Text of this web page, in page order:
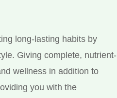
long-lasting habits by
Giving complete, nutrient-
wellness in addition to
you with the